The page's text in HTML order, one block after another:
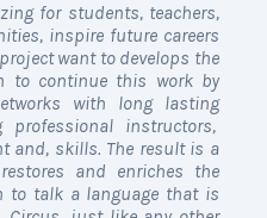
for students, teachers,
inspire future careers
want to develops the
to continue this work by
with long lasting
instructors,
and, skills. The result is a
and enriches the
to talk a language that is